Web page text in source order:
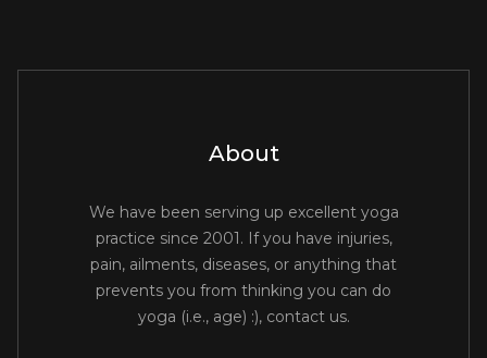
About
We have been serving up excellent yoga
practice since 2001. If you have injuries,
pain, ailments, diseases, or anything that
prevents you from thinking you can do
yoga (i.e., age) :), contact us.